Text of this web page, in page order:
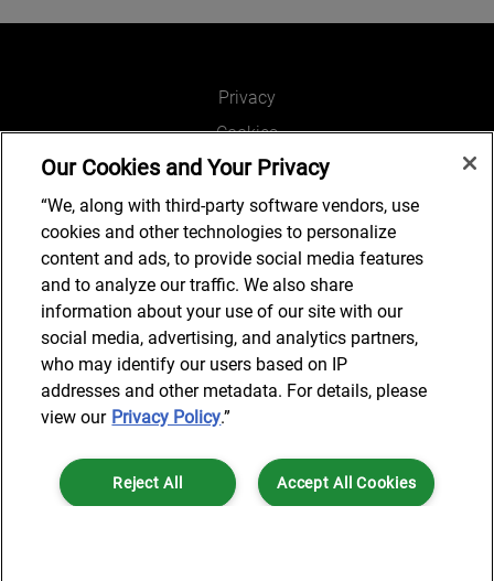
Privacy
Cookies
Legal and Regulatory
Accessibility
Connect with us
Subscribe to updates
© 2025 AlixPartners, LLP. AlixPartners is not a certified public
accounting firm and is not authorized to practice law or provide legal
services.
Our Cookies and Your Privacy
“We, along with third-party software vendors, use
cookies and other technologies to personalize
content and ads, to provide social media features
and to analyze our traffic. We also share
information about your use of our site with our
social media, advertising, and analytics partners,
who may identify our users based on IP
addresses and other metadata. For details, please
view our Privacy Policy.”
Accept All Cookies
Reject All